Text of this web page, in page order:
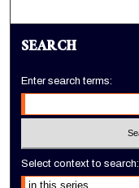
SEARCH
Enter search terms:
Select context to search: